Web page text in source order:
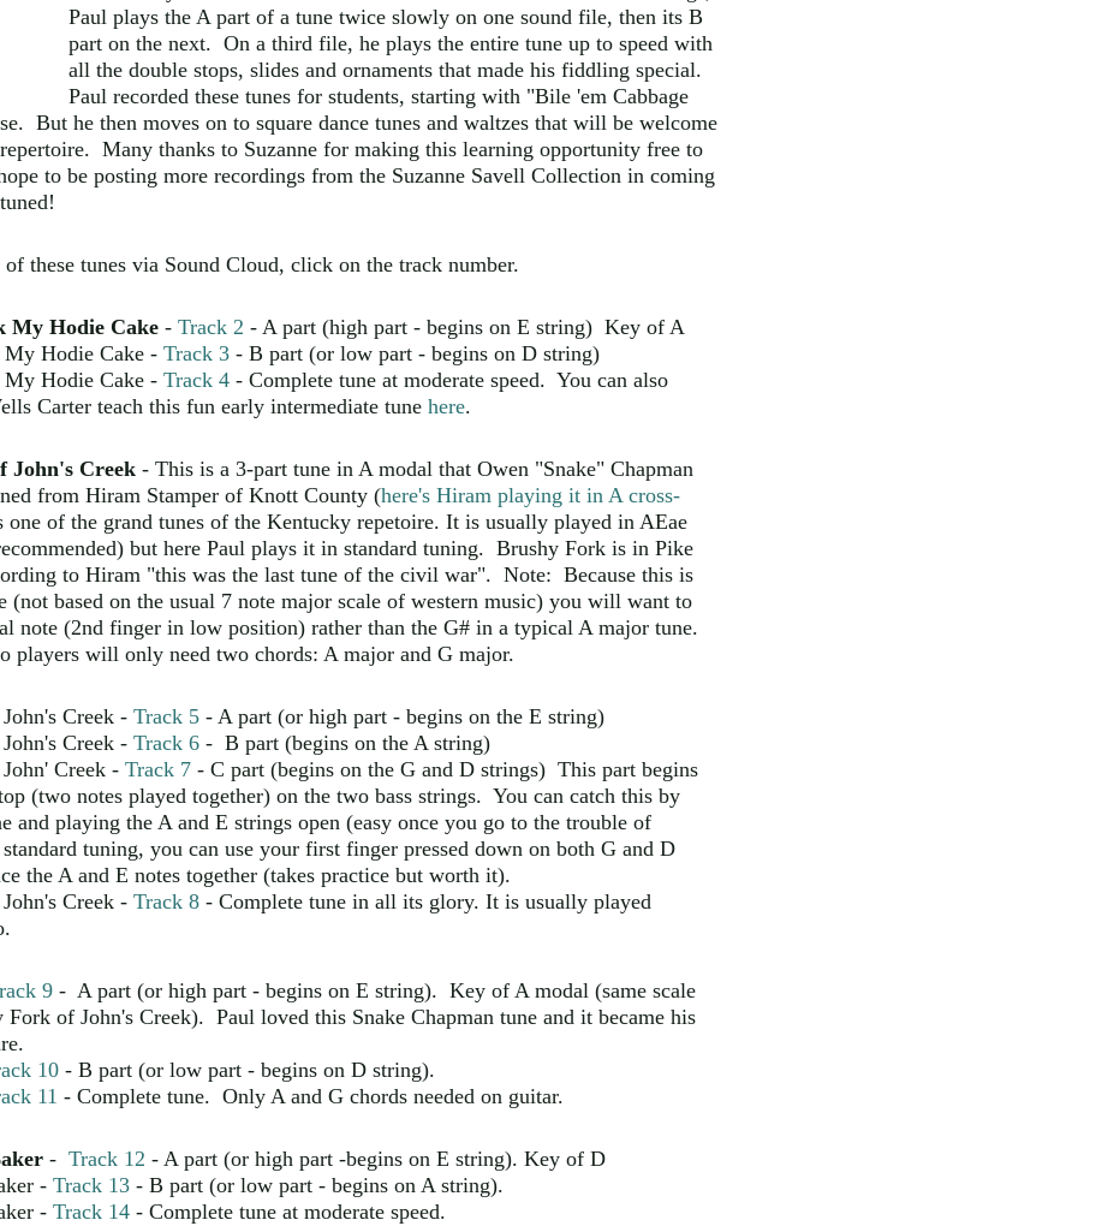
Paul plays the A part of a tune twice slowly on one sound file, then its B
part on the next. On a third file, he plays the entire tune up to speed with
all the double stops, slides and ornaments that made his fiddling special.
Paul recorded these tunes for students, starting with "Bile 'em Cabbage
But he then moves on to square dance tunes and waltzes that will be welcome
Many thanks to Suzanne for making this learning opportunity free to
to be posting more recordings from the Suzanne Savell Collection in coming
these tunes via Sound Cloud, click on the track number.
My Hodie Cake- Track 2 - A part (high part - begins on E string) Key of A
Hodie Cake - Track 3- B part (or low part - begins on D string)
Hodie Cake - Track 4- Complete tune at moderate speed. You can also
Carter teach this fun early intermediate tune here.
John's Creek- This is a 3-part tune in A modal that Owen "Snake" Chapman
from Hiram Stamper of Knott County (here's Hiram playing it in A cross-
of the grand tunes of the Kentucky repetoire. It is usually played in AEae
but here Paul plays it in standard tuning. Brushy Fork is in Pike
to Hiram "this was the last tune of the civil war". Note: Because this is
(not based on the usual 7 note major scale of western music) you will want to
note (2nd finger in low position) rather than the G# in a typical A major tune.
players will only need two chords: A major and G major.
Creek - Track 5- A part (or high part - begins on the E string)
Creek - Track 6- B part (begins on the A string)
Creek - Track 7- C part (begins on the G and D strings) This part begins
(two notes played together) on the two bass strings. You can catch this by
and playing the A and E strings open (easy once you go to the trouble of
tuning, you can use your first finger pressed down on both G and D
the A and E notes together (takes practice but worth it).
Creek - Track 8- Complete tune in all its glory. It is usually played
9- A part (or high part - begins on E string). Key of A modal (same scale
Fork of John's Creek). Paul loved this Snake Chapman tune and it became his
10- B part (or low part - begins on D string).
11 - Complete tune. Only A and G chords needed on guitar.
- Track 12 - A part (or high part -begins on E string). Key of D
- Track 13- B part (or low part - begins on A string).
- Track 14- Complete tune at moderate speed.